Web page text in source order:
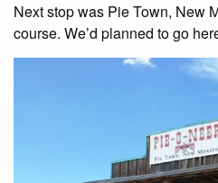
Next stop was Pie Town, New
course. We’d planned to go